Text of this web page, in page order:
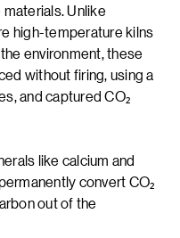
Unlike
high-temperature kilns
environment, these
without firing, using a
and captured CO₂
like calcium and
convert CO₂
out of the